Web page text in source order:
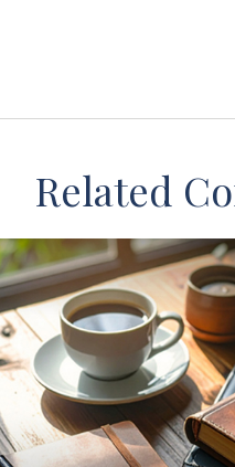
Related